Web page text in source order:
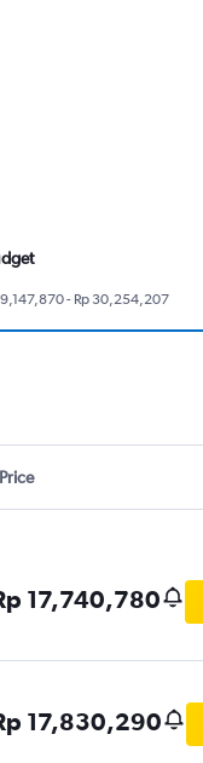
9,147,870 - Rp 30,254,207
Price
17,740,780
17,830,290